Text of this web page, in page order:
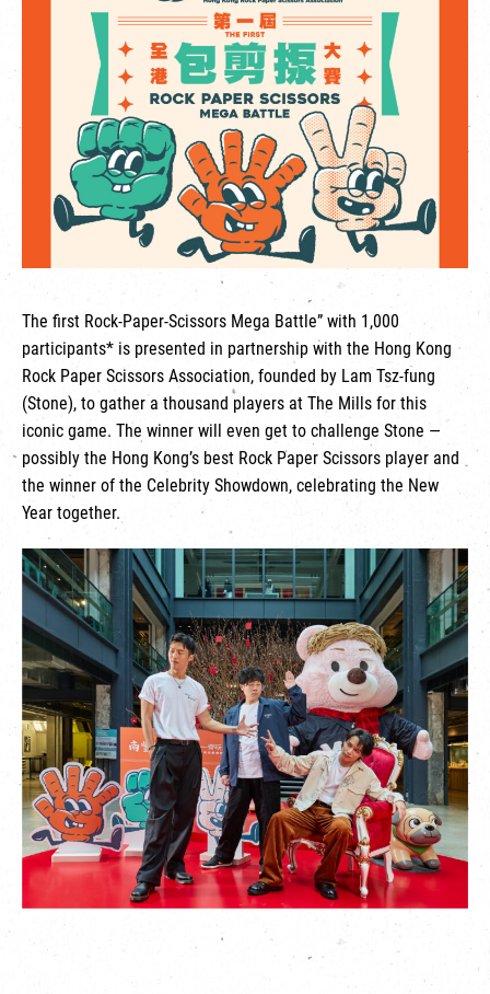
The first Rock-Paper-Scissors Mega Battle” with 1,000
participants* is presented in partnership with the Hong Kong
Rock Paper Scissors Association, founded by Lam Tsz-fung
(Stone), to gather a thousand players at The Mills for this
iconic game. The winner will even get to challenge Stone —
possibly the Hong Kong’s best Rock Paper Scissors player and
the winner of the Celebrity Showdown, celebrating the New
Year together.